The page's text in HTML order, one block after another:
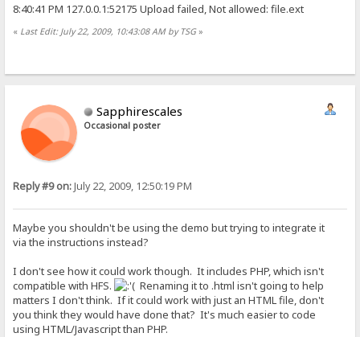
8:40:41 PM 127.0.0.1:52175 Upload failed, Not allowed: file.ext
« Last Edit: July 22, 2009, 10:43:08 AM by TSG»
Sapphirescales
Occasional poster
Reply #9 on:July 22, 2009, 12:50:19 PM
Maybe you shouldn't be using the demo but trying to integrate it
via the instructions instead?
I don't see how it could work though. It includes PHP, which isn't
compatible with HFS.
Renaming it to .html isn't going to help
matters I don't think. If it could work with just an HTML file, don't
you think they would have done that? It's much easier to code
using HTML/Javascript than PHP.